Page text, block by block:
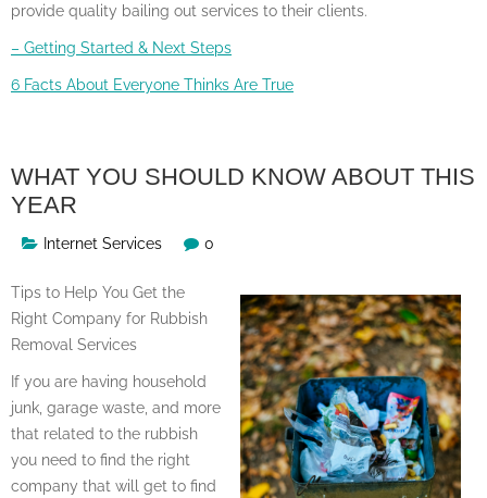
provide quality bailing out services to their clients.
– Getting Started & Next Steps
6 Facts About Everyone Thinks Are True
WHAT YOU SHOULD KNOW ABOUT THIS
YEAR
Internet Services 0
Tips to Help You Get the
Right Company for Rubbish
Removal Services
If you are having household
junk, garage waste, and more
that related to the rubbish
you need to find the right
company that will get to find